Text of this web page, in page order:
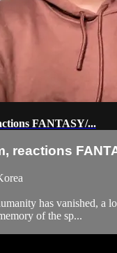
FANTASY/...
reactions
has vanished, a
of the sp...